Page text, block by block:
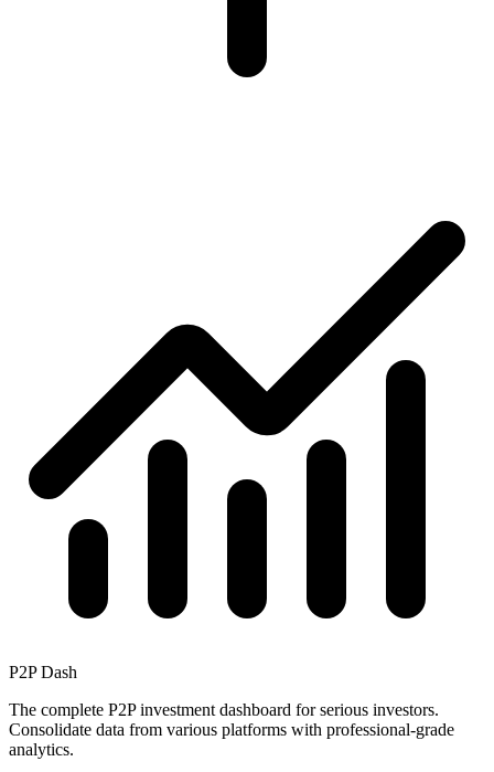
P2P Dash
The complete P2P investment dashboard for serious investors.
Consolidate data from various platforms with professional-grade
analytics.